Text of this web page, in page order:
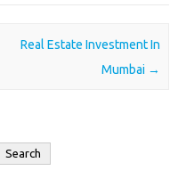
Real Estate Investment In
Mumbai →
Search